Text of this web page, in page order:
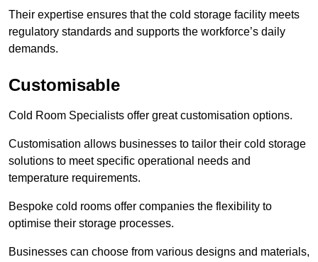
Their expertise ensures that the cold storage facility meets
regulatory standards and supports the workforce’s daily
demands.
Customisable
Cold Room Specialists offer great customisation options.
Customisation allows businesses to tailor their cold storage
solutions to meet specific operational needs and
temperature requirements.
Bespoke cold rooms offer companies the flexibility to
optimise their storage processes.
Businesses can choose from various designs and materials,